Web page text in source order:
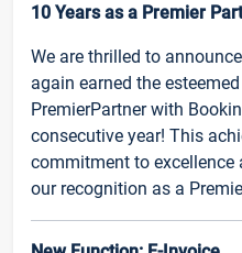
10 Years as a Premier
We are thrilled to
again earned the
PremierPartner with
consecutive year! This
commitment to
our recognition as a